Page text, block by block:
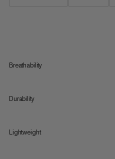
Breathability
Durability
Lightweight